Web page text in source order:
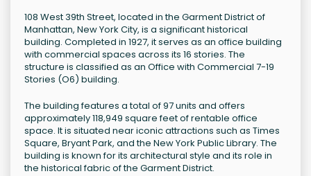
108 West 39th Street, located in the Garment District of
Manhattan, New York City, is a significant historical
building. Completed in 1927, it serves as an office building
with commercial spaces across its 16 stories. The
structure is classified as an Office with Commercial 7-19
Stories (O6) building.
The building features a total of 97 units and offers
approximately 118,949 square feet of rentable office
space. It is situated near iconic attractions such as Times
Square, Bryant Park, and the New York Public Library. The
building is known for its architectural style and its role in
the historical fabric of the Garment District.